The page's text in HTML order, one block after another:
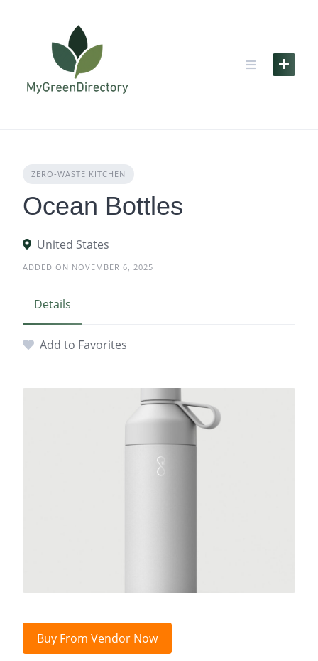
ZERO‑WASTE KITCHEN
Ocean Bottles
United States
ADDED ON NOVEMBER 6, 2025
Details
Add to Favorites
Buy From Vendor Now